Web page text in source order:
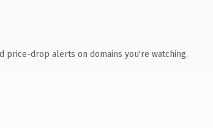
price-drop alerts on domains you're watching.